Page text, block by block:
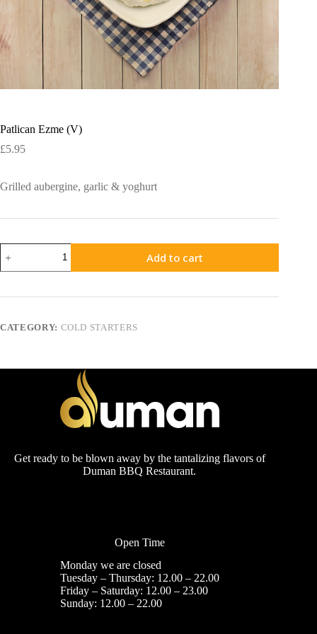
Patlican Ezme (V)
£5.95
Grilled aubergine, garlic & yoghurt
Patlican
Ezme
(V)
Add to cart
CATEGORY: COLD STARTERS
Get ready to be blown away by the tantalizing flavors of
Duman BBQ Restaurant.
Open Time
Monday we are closed
Tuesday – Thursday: 12.00 – 22.00
Friday – Saturday: 12.00 – 23.00
Sunday: 12.00 – 22.00